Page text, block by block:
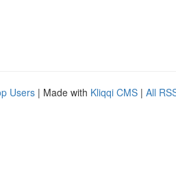
Users | Made with Kliqqi CMS | All